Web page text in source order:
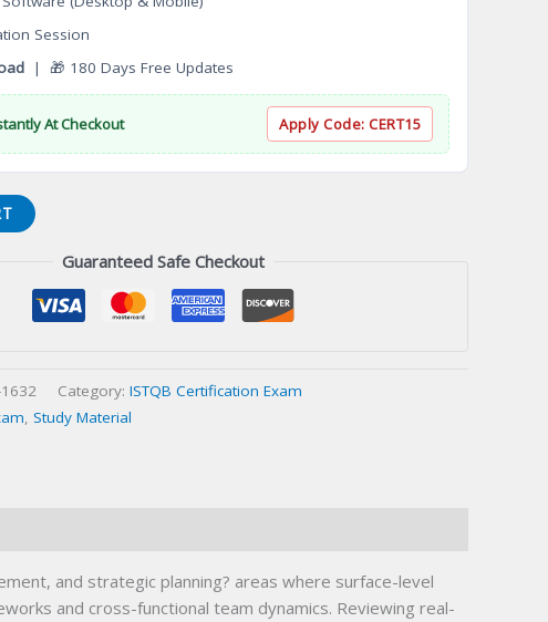
Session
| 🎁 180 Days Free Updates
At Checkout Apply Code: CERT15
Guaranteed Safe Checkout
Category: ISTQB Certification Exam
Study Material
and strategic planning? areas where surface-level
and cross-functional team dynamics. Reviewing real-